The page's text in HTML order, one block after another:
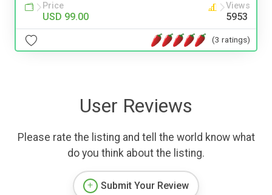
Price
USD 99.00
Views
5953
(3 ratings)
User Reviews
Please rate the listing and tell the world know what
do you think about the listing.
Submit Your Review